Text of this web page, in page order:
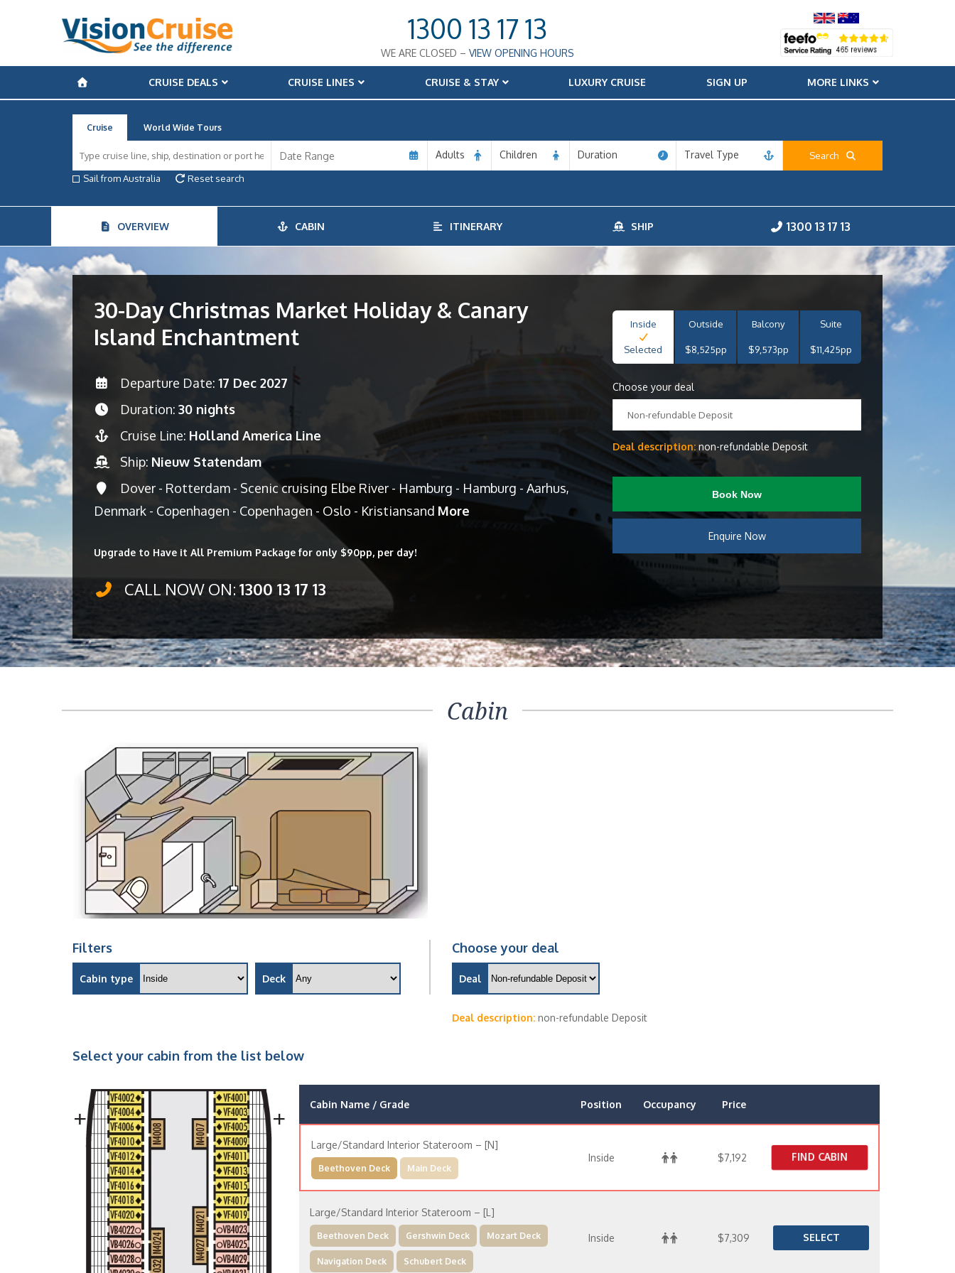
1300 13 17 13
WE ARE CLOSED – VIEW OPENING HOURS
CRUISE DEALS CRUISE LINES CRUISE & STAY LUXURY CRUISE SIGN UP MORE LINKS
Cruise World Wide Tours
Adults Children Duration Travel Type
Search
Sail from Australia
Reset search
OVERVIEW CABIN ITINERARY SHIP 1300 13 17 13
30-Day Christmas Market Holiday & Canary
Island Enchantment
Departure Date: 17 Dec 2027
Duration: 30 nights
Cruise Line: Holland America Line
Ship: Nieuw Statendam
Dover - Rotterdam - Scenic cruising Elbe River - Hamburg - Hamburg - Aarhus,
Denmark - Copenhagen - Copenhagen - Oslo - Kristiansand More
Upgrade to Have it All Premium Package for only $90pp, per day!
CALL NOW ON: 1300 13 17 13
Inside
Selected
Outside
$8,525pp
Balcony
$9,573pp
Suite
$11,425pp
Choose your deal
Non-refundable Deposit
Deal description: non-refundable Deposit
Book Now
Enquire Now
Cabin
Filters
Cabin type Deck
Choose your deal
Deal
Deal description: non-refundable Deposit
Select your cabin from the list below
Cabin Name / Grade Position Occupancy Price
Large/Standard Interior Stateroom – [N]
Beethoven Deck Main Deck
Inside $7,192 FIND CABIN
Large/Standard Interior Stateroom – [L]
Beethoven Deck Gershwin Deck Mozart Deck
Navigation Deck Schubert Deck
Inside $7,309 SELECT